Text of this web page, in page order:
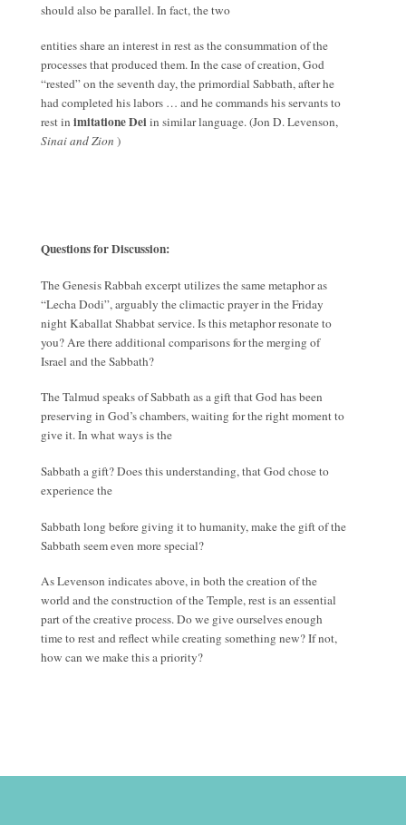
should also be parallel. In fact, the two
entities share an interest in rest as the consummation of the
processes that produced them. In the case of creation, God
“rested” on the seventh day, the primordial Sabbath, after he
had completed his labors … and he commands his servants to
rest in imitatione Deiin similar language. (Jon D. Levenson,
Sinai and Zion )
Questions for Discussion:
The Genesis Rabbah excerpt utilizes the same metaphor as
“Lecha Dodi”, arguably the climactic prayer in the Friday
night Kaballat Shabbat service. Is this metaphor resonate to
you? Are there additional comparisons for the merging of
Israel and the Sabbath?
The Talmud speaks of Sabbath as a gift that God has been
preserving in God’s chambers, waiting for the right moment to
give it. In what ways is the
Sabbath a gift? Does this understanding, that God chose to
experience the
Sabbath long before giving it to humanity, make the gift of the
Sabbath seem even more special?
As Levenson indicates above, in both the creation of the
world and the construction of the Temple, rest is an essential
part of the creative process. Do we give ourselves enough
time to rest and reflect while creating something new? If not,
how can we make this a priority?